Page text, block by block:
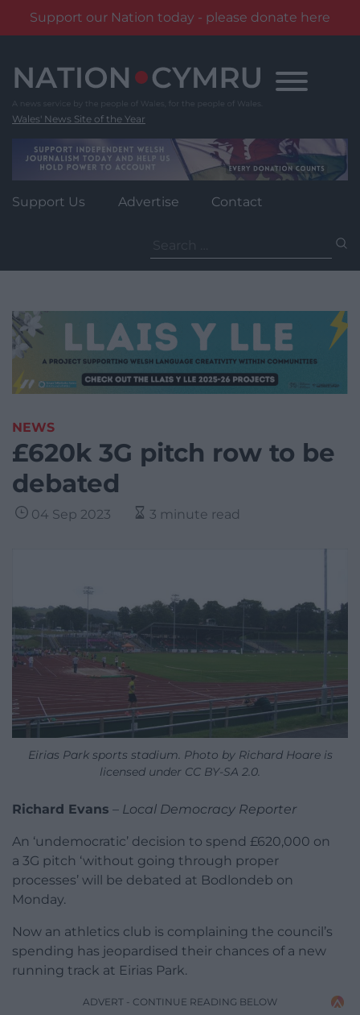
Support our Nation today - please donate here
content
Wales' News Site of the Year
Support Us Advertise Contact
for:
NEWS
£620k 3G pitch row to be
debated
04 Sep 2023 3 minute read
Eirias Park sports stadium. Photo by Richard Hoare is
licensed under CC BY-SA 2.0.
Richard Evans – Local Democracy Reporter
An ‘undemocratic’ decision to spend £620,000 on
a 3G pitch ‘without going through proper
processes’ will be debated at Bodlondeb on
Monday.
Now an athletics club is complaining the council’s
spending has jeopardised their chances of a new
running track at Eirias Park.
ADVERT - CONTINUE READING BELOW